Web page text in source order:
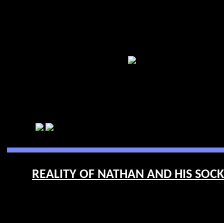
REALITY OF NATHAN AND HIS